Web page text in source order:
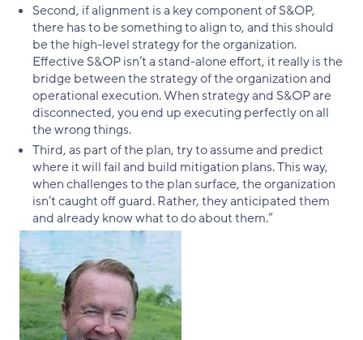
Second, if alignment is a key component of S&OP,
there has to be something to align to, and this should
be the high-level strategy for the organization.
Effective S&OP isn’t a stand-alone effort, it really is the
bridge between the strategy of the organization and
operational execution. When strategy and S&OP are
disconnected, you end up executing perfectly on all
the wrong things.
Third, as part of the plan, try to assume and predict
where it will fail and build mitigation plans. This way,
when challenges to the plan surface, the organization
isn’t caught off guard. Rather, they anticipated them
and already know what to do about them.”